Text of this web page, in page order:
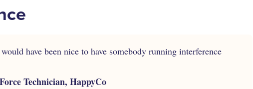
have been nice to have somebody running interference
Technician, HappyCo